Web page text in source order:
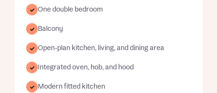
One double bedroom
Balcony
Open-plan kitchen, living, and dining area
Integrated oven, hob, and hood
Modern fitted kitchen